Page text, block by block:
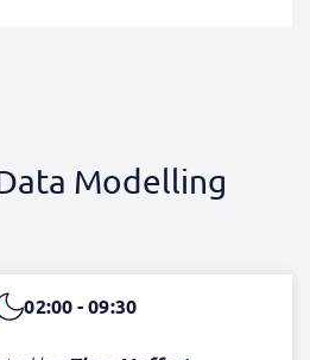
Modelling
02:00 - 09:30